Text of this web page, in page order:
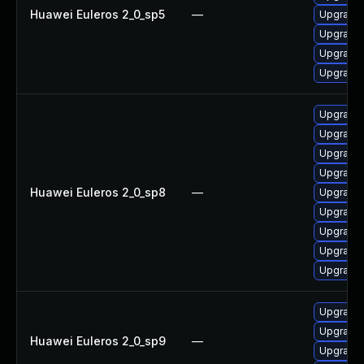
Huawei Euleros 2_0_sp5 —
Huawei Euleros 2_0_sp8 —
Upgrade
Huawei Euleros 2_0_sp9 —
Upgrade